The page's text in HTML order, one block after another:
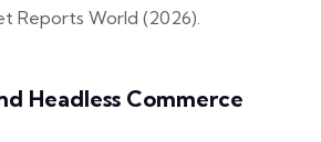
Reports World (2026).
Headless Commerce